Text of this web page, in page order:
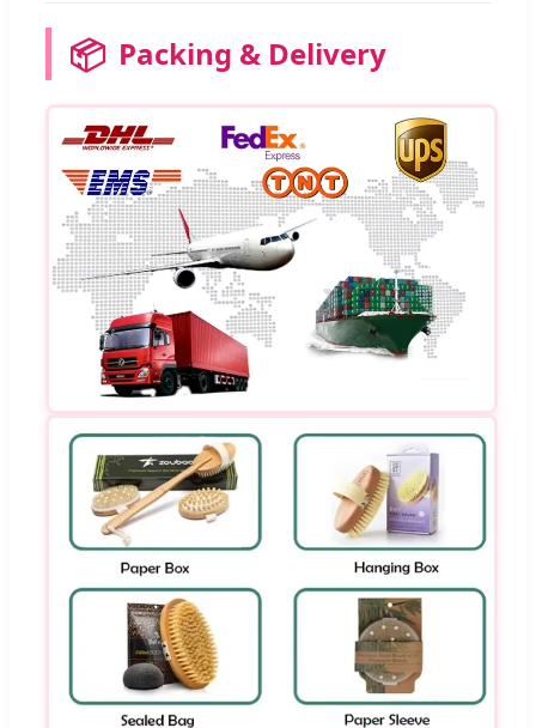
📦 Packing & Delivery